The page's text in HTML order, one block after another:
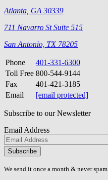
Atlanta, GA 30339
711 Navarro St Suite 515
San Antonio, TX 78205
Phone
401-331-6300
Toll Free 800-544-9144
Fax
401-421-3185
Email
[email protected]
Subscribe to our Newsletter
Email Address
Please
don\'t
fill
We send it once a month & never spam.